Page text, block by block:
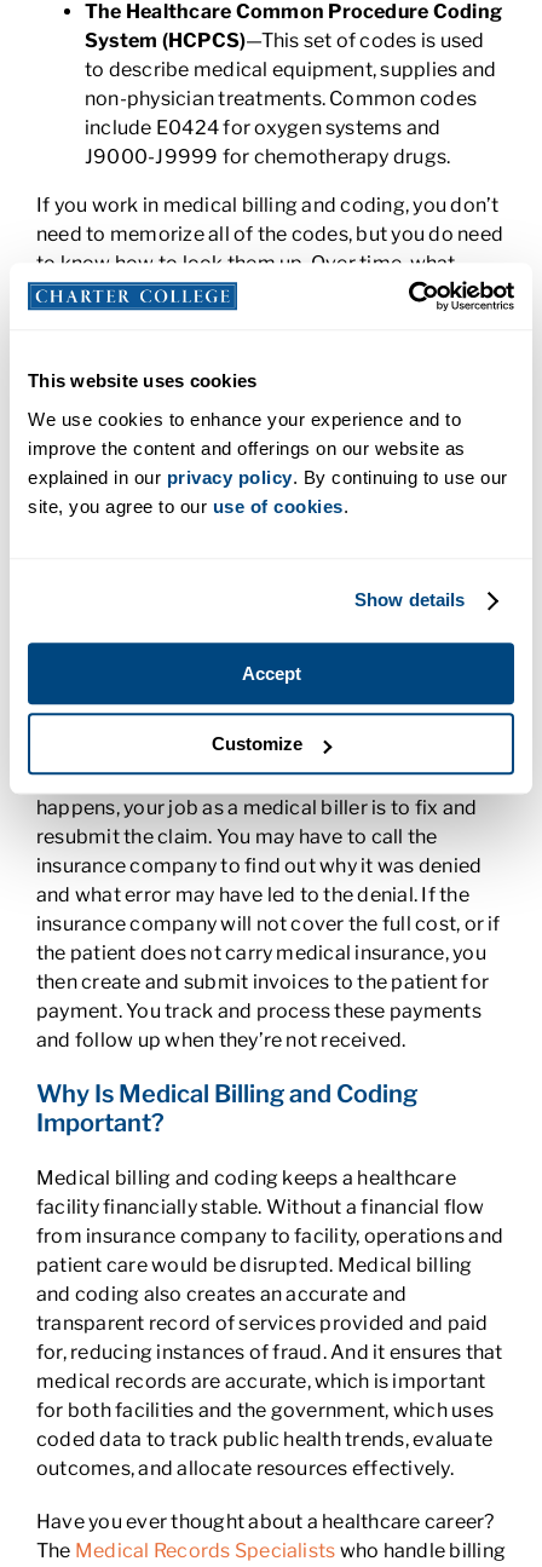
This website uses cookies
We use cookies to enhance your experience and to
improve the content and offerings on our website as
explained in our privacy policy. By continuing to use our
site, you agree to our use of cookies.
Show details
Accept
Customize
The Healthcare Common Procedure Coding
System (HCPCS)—This set of codes is used
to describe medical equipment, supplies and
non-physician treatments. Common codes
include E0424 for oxygen systems and
J9000-J9999 for chemotherapy drugs.
If you work in medical billing and coding, you don’t
need to memorize all of the codes, but you do need
to know how to look them up. Over time, what
started as a foreign language to you, will become
them to translate doctor’s notes, reports, and tests
into data that’s stored in the Electronic Health
Record (EHR). This ensures that medical records
are accurate and updated and kickstarts the billing
process.
After a patient visit or medical procedure, the
claim. The codes that were entered into the EHR
are submitted on the insurance forms to ensure the
facility is properly reimbursed for services.
Accuracy is important because the wrong codes
can result in a claim denial or delay. When that
happens, your job as a medical biller is to fix and
resubmit the claim. You may have to call the
insurance company to find out why it was denied
and what error may have led to the denial. If the
insurance company will not cover the full cost, or if
the patient does not carry medical insurance, you
then create and submit invoices to the patient for
payment. You track and process these payments
and follow up when they’re not received.
Why Is Medical Billing and Coding
Important?
Medical billing and coding keeps a healthcare
facility financially stable. Without a financial flow
from insurance company to facility, operations and
patient care would be disrupted. Medical billing
and coding also creates an accurate and
transparent record of services provided and paid
for, reducing instances of fraud. And it ensures that
medical records are accurate, which is important
for both facilities and the government, which uses
coded data to track public health trends, evaluate
outcomes, and allocate resources effectively.
Have you ever thought about a healthcare career?
The Medical Records Specialists who handle billing